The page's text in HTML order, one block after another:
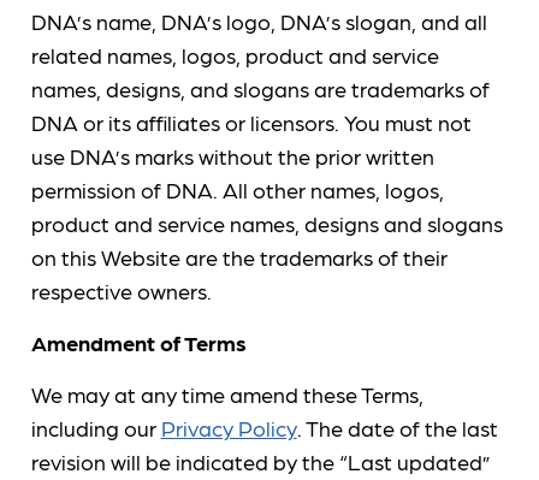
DNA’s name, DNA’s logo, DNA’s slogan, and all
related names, logos, product and service
names, designs, and slogans are trademarks of
DNA or its affiliates or licensors. You must not
use DNA’s marks without the prior written
permission of DNA. All other names, logos,
product and service names, designs and slogans
on this Website are the trademarks of their
respective owners.
Amendment of Terms
We may at any time amend these Terms,
including our Privacy Policy. The date of the last
revision will be indicated by the “Last updated”